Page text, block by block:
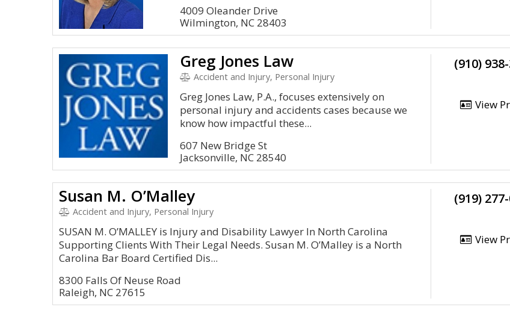
4009 Oleander Drive
Wilmington, NC 28403
Greg Jones Law
Accident and Injury, Personal Injury
Greg Jones Law, P.A., focuses extensively on
personal injury and accidents cases because we
know how impactful these...
607 New Bridge St
Jacksonville, NC 28540
(910)
View
Susan M. O’Malley
Accident and Injury, Personal Injury
SUSAN M. O’MALLEY is Injury and Disability Lawyer In North Carolina
Supporting Clients With Their Legal Needs. Susan M. O’Malley is a North
Carolina Bar Board Certified Dis...
8300 Falls Of Neuse Road
Raleigh, NC 27615
(919)
View